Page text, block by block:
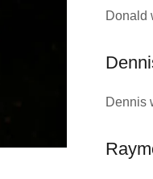
Donald
Dennis